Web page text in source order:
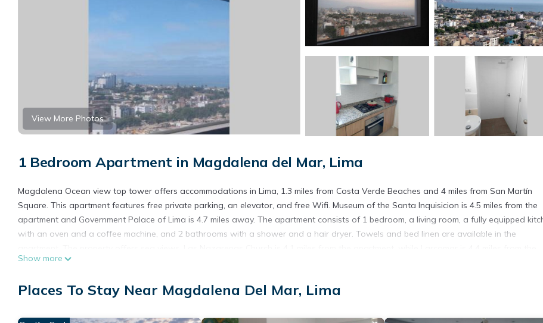
View More Photos
1 Bedroom Apartment in Magdalena del Mar, Lima
Magdalena Ocean view top tower offers accommodations in Lima, 1.3 miles from Costa Verde Beaches and 4 miles from San Martín
Square. This apartment features free private parking, an elevator, and free Wifi. Museum of the Santa Inquisicion is 4.5 miles from the
apartment and Government Palace of Lima is 4.7 miles away. The apartment consists of 1 bedroom, a living room, a fully equipped
with an oven and a coffee machine, and 2 bathrooms with a shower and a hair dryer. Towels and bed linen are available in the
property. Jorge Chavez International Airport is 8.1 miles away.
Magdalena Ocean view top tower is located in Lima.
amenities include: Internet, Parking, Accessibility, and several others. This is a 3 star rated property and has over 2 reviews with the
Show more
Places To Stay Near Magdalena Del Mar, Lima